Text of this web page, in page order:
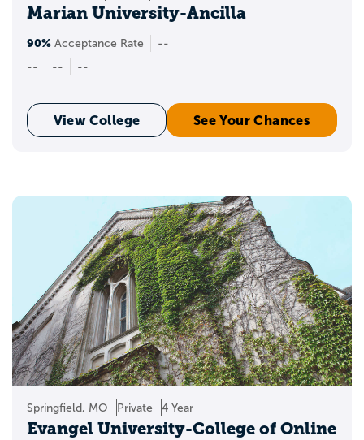
Marian University-Ancilla
90% Acceptance Rate
--
--
-- --
View College See Your Chances
Springfield, MO Private 4 Year
Evangel University-College of Online